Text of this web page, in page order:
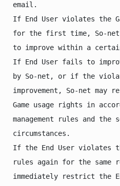
email.
If End User violates the
for the first time, So-net
to improve within a
If End User fails to
by So-net, or if the
improvement, So-net may
Game usage rights in
management rules and
circumstances.
If the End User violates the
rules again for the same
immediately restrict the